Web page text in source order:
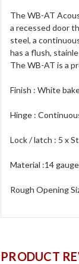
The WB-AT
a recessed door
steel, a
has a flush,
The WB-AT is a
Finish : White
Hinge :
Lock / latch : 5 x
Material :14
Rough Opening
PRODUCT